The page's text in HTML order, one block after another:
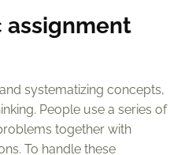
assignment
systematizing concepts,
People use a series of
together with
To handle these